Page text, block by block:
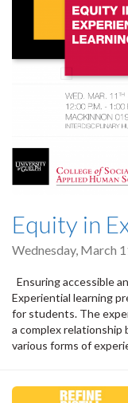
Equity in
Wednesday, March
Ensuring accessible
Experiential learning
for students. The
a complex relationship
various forms of